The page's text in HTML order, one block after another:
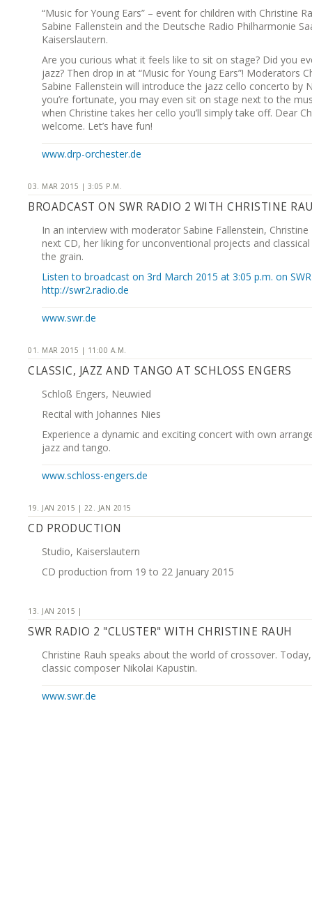
“Music for Young Ears” – event for children with Christine
Sabine Fallenstein and the Deutsche Radio Philharmonie
Kaiserslautern.
Are you curious what it feels like to sit on stage? Did you
jazz? Then drop in at “Music for Young Ears”! Moderators
Sabine Fallenstein will introduce the jazz cello concerto by
you’re fortunate, you may even sit on stage next to the
when Christine takes her cello you’ll simply take off. Dear
welcome. Let’s have fun!
www.drp-orchester.de
03. MAR 2015 | 3:05 P.M.
BROADCAST ON SWR RADIO 2 WITH CHRISTINE
In an interview with moderator Sabine Fallenstein,
next CD, her liking for unconventional projects and
the grain.
Listen to broadcast on 3rd March 2015 at 3:05 p.m. on
http://swr2.radio.de
www.swr.de
01. MAR 2015 | 11:00 A.M.
CLASSIC, JAZZ AND TANGO AT SCHLOSS ENGERS
Schloß Engers, Neuwied
Recital with Johannes Nies
Experience a dynamic and exciting concert with own
jazz and tango.
www.schloss-engers.de
19. JAN 2015 | 22. JAN 2015
CD PRODUCTION
Studio, Kaiserslautern
CD production from 19 to 22 January 2015
13. JAN 2015 |
SWR RADIO 2 "CLUSTER" WITH CHRISTINE RAUH
Christine Rauh speaks about the world of crossover.
classic composer Nikolai Kapustin.
www.swr.de